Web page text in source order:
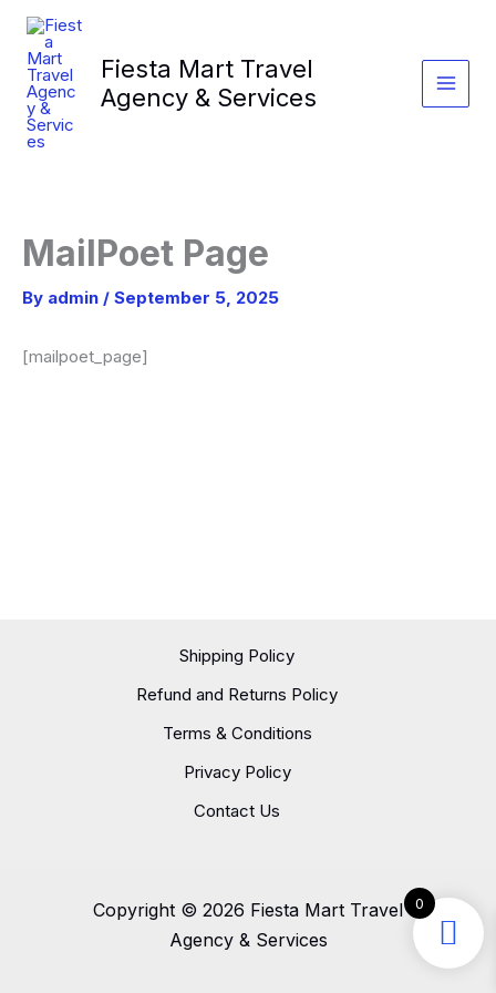
Skip
content
Fiesta Mart Travel
Agency & Services
MailPoet Page
By admin / September 5, 2025
[mailpoet_page]
Shipping Policy
Refund and Returns Policy
Terms & Conditions
Privacy Policy
Contact Us
Copyright © 2026 Fiesta Mart Travel
Agency & Services
0